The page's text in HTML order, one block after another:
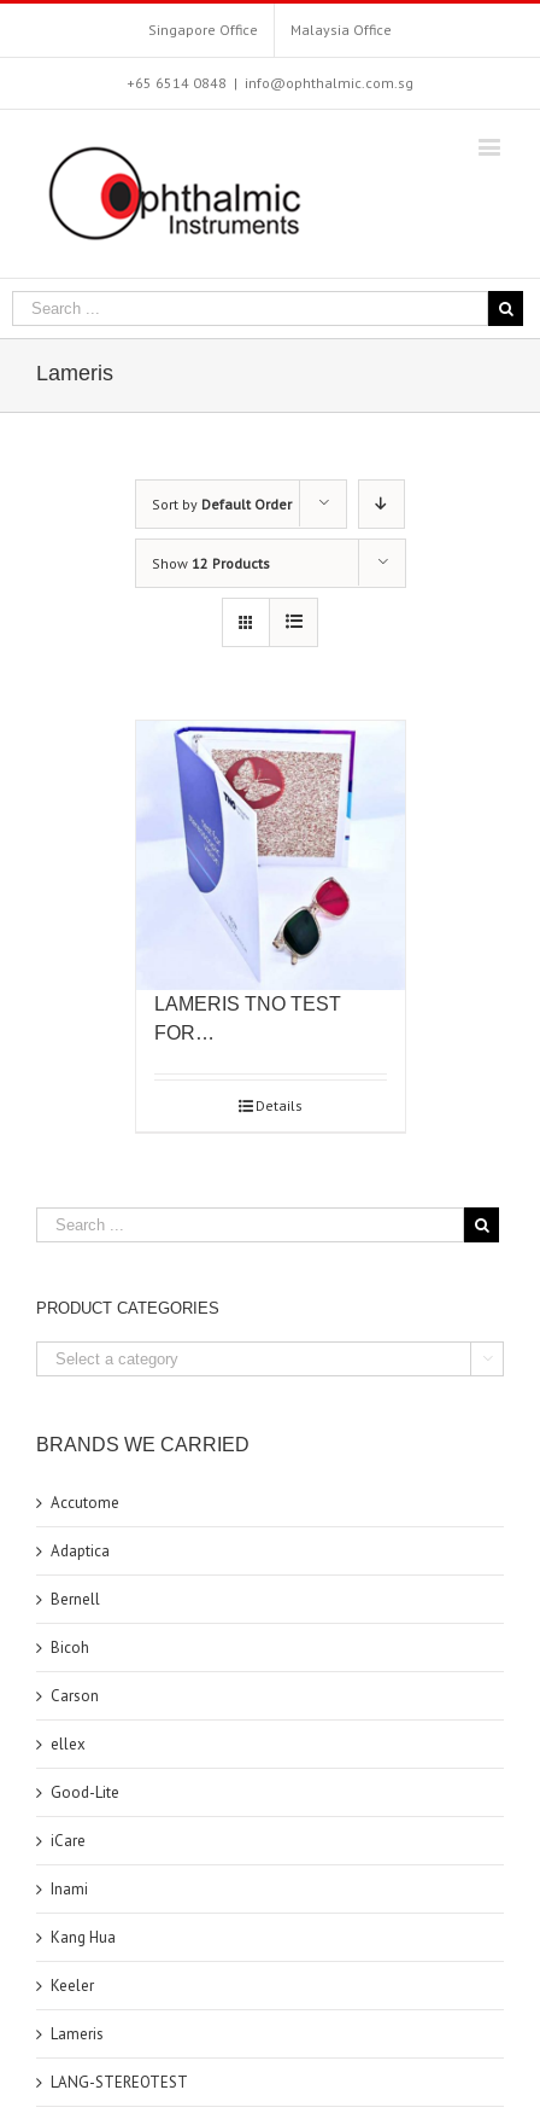
Singapore Office Malaysia Office
+65 6514 0848 | info@ophthalmic.com.sg
Lameris
Sort by Default Order
Show 12 Products
LAMERIS TNO TEST
FOR…
Details
PRODUCT CATEGORIES

BRANDS WE CARRIED
Accutome
Adaptica
Bernell
Bicoh
Carson
ellex
Good-Lite
iCare
Inami
Kang Hua
Keeler
Lameris
LANG-STEREOTEST